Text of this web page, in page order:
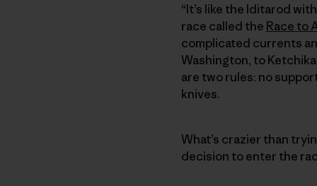
“It’s like the Iditarod
race called the Race to
complicated currents
Washington, to
are two rules: no
knives.
What’s crazier than
decision to enter the